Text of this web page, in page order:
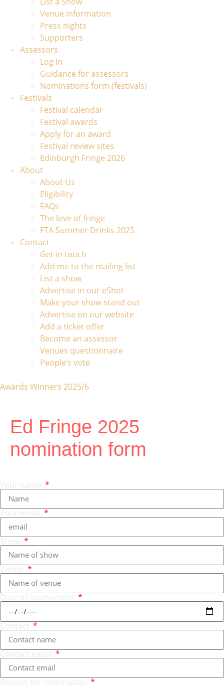
Venue information
Press nights
Supporters
Assessors
Log In
Guidance for assessors
Nominations form (festivals)
Festivals
Festival calendar
Festival awards
Apply for an award
Festival review sites
Edinburgh Fringe 2026
About
About Us
Eligibility
FAQs
The love of fringe
FTA Summer Drinks 2025
Contact
Get in touch
Add me to the mailing list
List a show
Advertise in our eShot
Make your show stand out
Advertise on our website
Add a ticket offer
Become an assessor
Venues questionnaire
People’s vote
Awards Winners 2025/6
Ed Fringe 2025
nomination form